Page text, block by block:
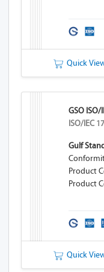
Quick
GSO ISO/
ISO/IEC
Gulf
Product
Product
Quick